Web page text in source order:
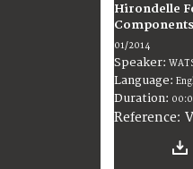
Hirondelle
Components
01/2014
Speaker:
Language:
Duration:
Reference: